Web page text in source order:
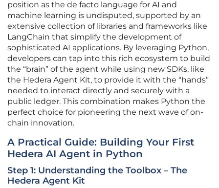
position as the de facto language for AI and
machine learning is undisputed, supported by an
extensive collection of libraries and frameworks like
LangChain that simplify the development of
sophisticated AI applications. By leveraging Python,
developers can tap into this rich ecosystem to build
the “brain” of the agent while using new SDKs, like
the Hedera Agent Kit, to provide it with the “hands”
needed to interact directly and securely with a
public ledger. This combination makes Python the
perfect choice for pioneering the next wave of on-
chain innovation.
A Practical Guide: Building Your First
Hedera AI Agent in Python
Step 1: Understanding the Toolbox – The
Hedera Agent Kit